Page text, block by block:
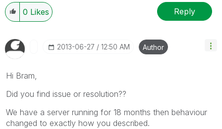
0 Likes Reply
‎2013-06-27 12:50 AM Author
Hi Bram,
Did you find issue or resolution??
We have a server running for 18 months then behaviour
changed to exactly how you described.